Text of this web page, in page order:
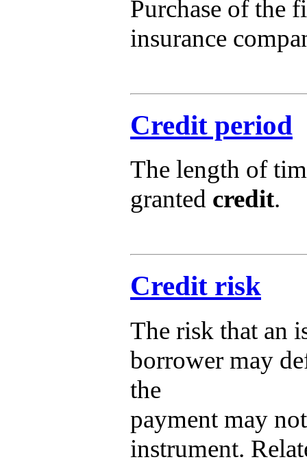
Purchase of the
insurance
Credit period
The length of
granted credit.
Credit risk
The risk that an
borrower may
the
payment may
instrument.